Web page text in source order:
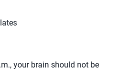
your brain should not be